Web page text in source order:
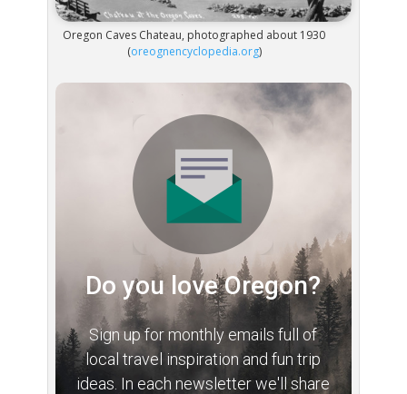
Oregon Caves Chateau, photographed about 1930
(oreognencyclopedia.org)
Do you love Oregon?
Sign up for monthly emails full of
local travel inspiration and fun trip
ideas. In each newsletter we'll share